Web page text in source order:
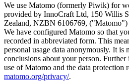
We use Matomo (formerly Piwik) for
provided by InnoCraft Ltd, 150 Willis
Zealand, NZBN 6106769, ("Matomo")
We have configured Matomo so that
recorded in abbreviated form. This
personal usage data anonymously. It is
conclusions about your person.
use of Matomo and the data protection
matomo.org/privacy/.